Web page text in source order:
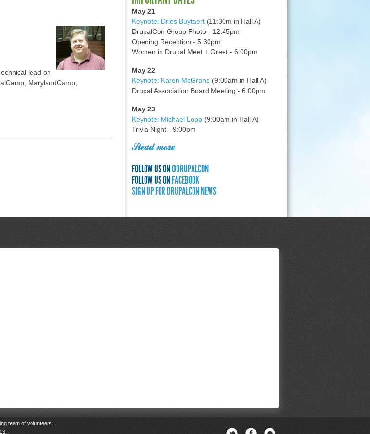
lead on
MarylandCamp,
May 21
Keynote: Dries Buytaert(11:30m in Hall A)
DrupalCon Group Photo - 12:45pm
Opening Reception - 5:30pm
Women in Drupal Meet + Greet - 6:00pm
May 22
Keynote: Karen McGrane(9:00am in Hall A)
Drupal Association Board Meeting - 6:00pm
May 23
Keynote: Michael Lopp(9:00am in Hall A)
Trivia Night - 9:00pm
Read more
FOLLOW US ON @DRUPALCON
FOLLOW US ON FACEBOOK
SIGN UP FOR DRUPALCON NEWS
team of volunteers.